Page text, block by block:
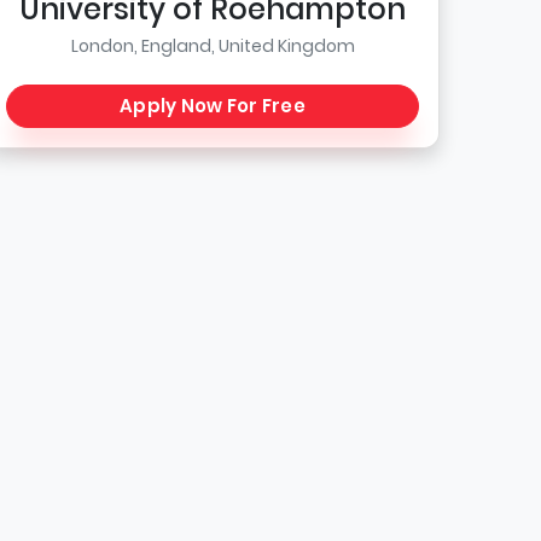
University of Roehampton
London, England, United Kingdom
Apply Now For Free